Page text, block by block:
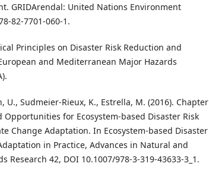
GRIDArendal: United Nations Environment
82-7701-060-1.
Principles on Disaster Risk Reduction and
and Mediterranean Major Hazards
U., Sudmeier-Rieux, K., Estrella, M. (2016). Chapter
Opportunities for Ecosystem-based Disaster Risk
Change Adaptation. In Ecosystem-based Disaster
in Practice, Advances in Natural and
Research 42, DOI 10.1007/978-3-319-43633-3_1.